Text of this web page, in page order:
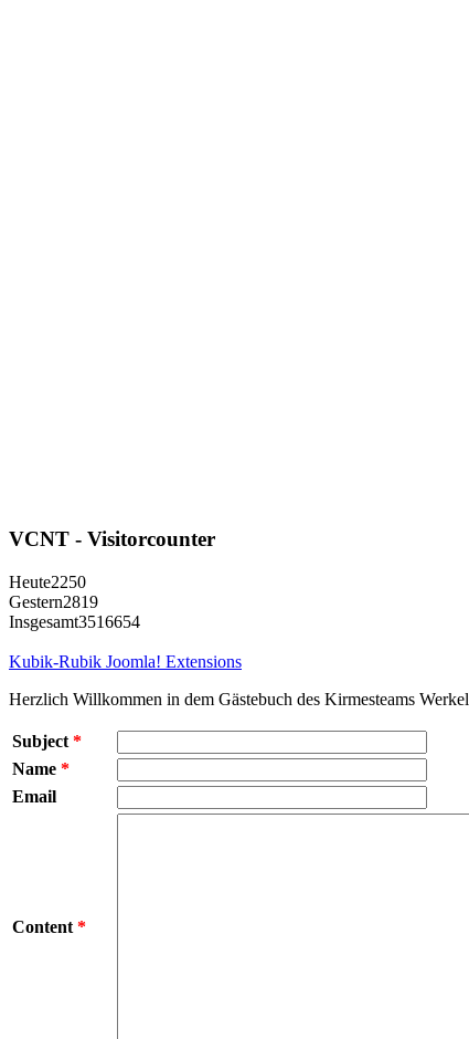
VCNT - Visitorcounter
Heute2250
Gestern2819
Insgesamt3516654
Kubik-Rubik Joomla! Extensions
Herzlich Willkommen in dem Gästebuch des Kirmesteams Werkel
Subject *
Name *
Email
Content *